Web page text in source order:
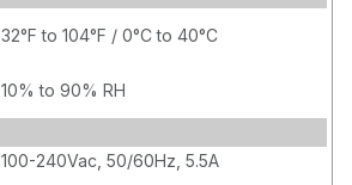
32°F to 104°F / 0°C to 40°C
10% to 90% RH
100-240Vac, 50/60Hz, 5.5A